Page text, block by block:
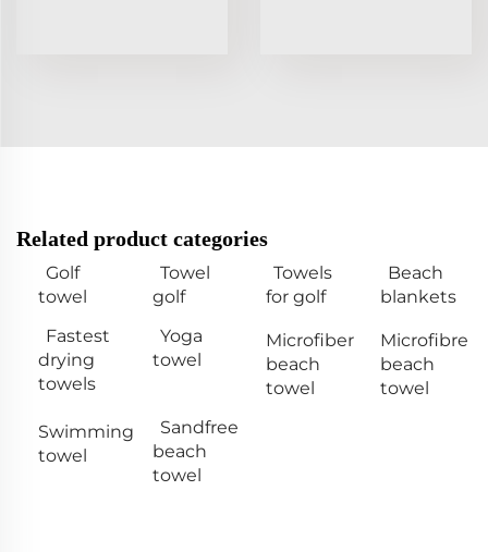
Related product categories
Golf
towel
Towel
golf
Towels
for golf
Beach
blankets
Fastest
drying
towels
Yoga
towel
Microfiber
beach
towel
Microfibre
beach
towel
Swimming
towel
Sandfree
beach
towel